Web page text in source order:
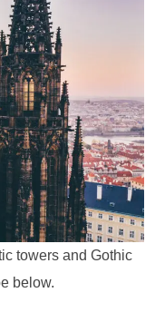
towers and Gothic
below.